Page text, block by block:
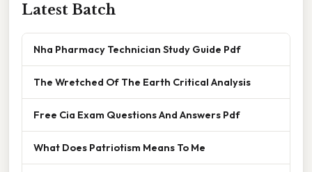
Latest Batch
Nha Pharmacy Technician Study Guide Pdf
The Wretched Of The Earth Critical Analysis
Free Cia Exam Questions And Answers Pdf
What Does Patriotism Means To Me